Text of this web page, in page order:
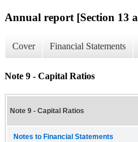
Annual report [Section 13
Cover Financial Statements
Note 9 - Capital Ratios
Note 9 - Capital Ratios
Notes to Financial Statements